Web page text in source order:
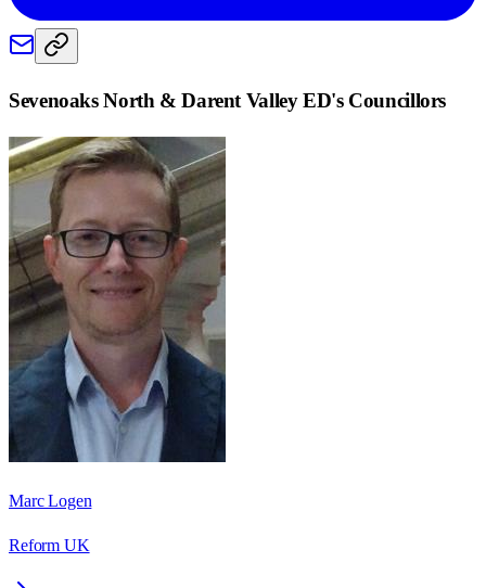
Sevenoaks North & Darent Valley ED's Councillors
Marc Logen
Reform UK